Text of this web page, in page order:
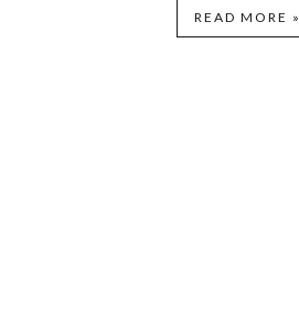
READ MORE »